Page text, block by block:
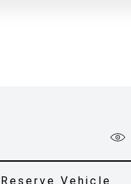
Reserve Vehicle